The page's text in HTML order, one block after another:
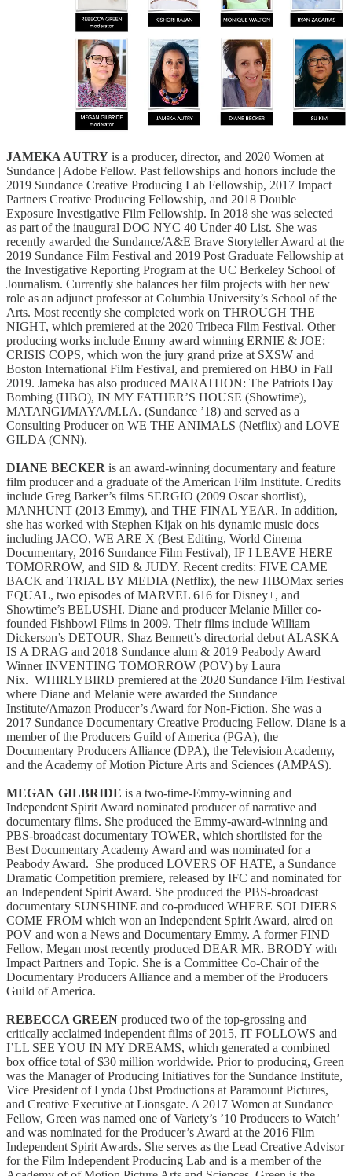
JAMEKA AUTRY is a producer, director, and 2020 Women at
Sundance | Adobe Fellow. Past fellowships and honors include the
2019 Sundance Creative Producing Lab Fellowship, 2017 Impact
Partners Creative Producing Fellowship, and 2018 Double
Exposure Investigative Film Fellowship. In 2018 she was selected
as part of the inaugural DOC NYC 40 Under 40 List. She was
recently awarded the Sundance/A&E Brave Storyteller Award at the
2019 Sundance Film Festival and 2019 Post Graduate Fellowship at
the Investigative Reporting Program at the UC Berkeley School of
Journalism. Currently she balances her film projects with her new
role as an adjunct professor at Columbia University’s School of the
Arts. Most recently she completed work on THROUGH THE
NIGHT, which premiered at the 2020 Tribeca Film Festival. Other
producing works include Emmy award winning ERNIE & JOE:
CRISIS COPS, which won the jury grand prize at SXSW and
Boston International Film Festival, and premiered on HBO in Fall
2019. Jameka has also produced MARATHON: The Patriots Day
Bombing (HBO), IN MY FATHER’S HOUSE (Showtime),
MATANGI/MAYA/M.I.A. (Sundance ’18) and served as a
Consulting Producer on WE THE ANIMALS (Netflix) and LOVE
GILDA (CNN).
DIANE BECKER is an award-winning documentary and feature
film producer and a graduate of the American Film Institute. Credits
include Greg Barker’s films SERGIO (2009 Oscar shortlist),
MANHUNT (2013 Emmy), and THE FINAL YEAR. In addition,
she has worked with Stephen Kijak on his dynamic music docs
including JACO, WE ARE X (Best Editing, World Cinema
Documentary, 2016 Sundance Film Festival), IF I LEAVE HERE
TOMORROW, and SID & JUDY. Recent credits: FIVE CAME
BACK and TRIAL BY MEDIA (Netflix), the new HBOMax series
EQUAL, two episodes of MARVEL 616 for Disney+, and
Showtime’s BELUSHI. Diane and producer Melanie Miller co-
founded Fishbowl Films in 2009. Their films include William
Dickerson’s DETOUR, Shaz Bennett’s directorial debut ALASKA
IS A DRAG and 2018 Sundance alum & 2019 Peabody Award
Winner INVENTING TOMORROW (POV) by Laura
Nix. WHIRLYBIRD premiered at the 2020 Sundance Film Festival
where Diane and Melanie were awarded the Sundance
Institute/Amazon Producer’s Award for Non-Fiction. She was a
2017 Sundance Documentary Creative Producing Fellow. Diane is a
member of the Producers Guild of America (PGA), the
Documentary Producers Alliance (DPA), the Television Academy,
and the Academy of Motion Picture Arts and Sciences (AMPAS).
MEGAN GILBRIDE is a two-time-Emmy-winning and
Independent Spirit Award nominated producer of narrative and
documentary films. She produced the Emmy-award-winning and
PBS-broadcast documentary TOWER, which shortlisted for the
Best Documentary Academy Award and was nominated for a
Peabody Award. She produced LOVERS OF HATE, a Sundance
Dramatic Competition premiere, released by IFC and nominated for
an Independent Spirit Award. She produced the PBS-broadcast
documentary SUNSHINE and co-produced WHERE SOLDIERS
COME FROM which won an Independent Spirit Award, aired on
POV and won a News and Documentary Emmy. A former FIND
Fellow, Megan most recently produced DEAR MR. BRODY with
Impact Partners and Topic. She is a Committee Co-Chair of the
Documentary Producers Alliance and a member of the Producers
Guild of America.
REBECCA GREEN produced two of the top-grossing and
critically acclaimed independent films of 2015, IT FOLLOWS and
I’LL SEE YOU IN MY DREAMS, which generated a combined
box office total of $30 million worldwide. Prior to producing, Green
was the Manager of Producing Initiatives for the Sundance Institute,
Vice President of Lynda Obst Productions at Paramount Pictures,
and Creative Executive at Lionsgate. A 2017 Women at Sundance
Fellow, Green was named one of Variety’s ’10 Producers to Watch’
and was nominated for the Producer’s Award at the 2016 Film
Independent Spirit Awards. She serves as the Lead Creative Advisor
for the Film Independent Producing Lab and is a member of the